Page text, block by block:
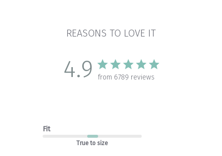
REASONS TO LOVE IT
4.9 from 6789 reviews
Fit
True to size